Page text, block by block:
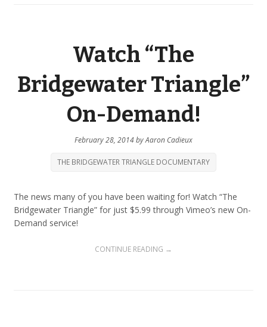
Watch “The
Bridgewater Triangle”
On-Demand!
February 28, 2014byAaron Cadieux
THE BRIDGEWATER TRIANGLE DOCUMENTARY
The news many of you have been waiting for! Watch “The
Bridgewater Triangle” for just $5.99 through Vimeo’s new On-
Demand service!
CONTINUE READING →